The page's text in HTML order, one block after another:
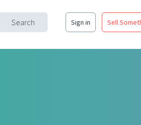
Search Sign in Sell